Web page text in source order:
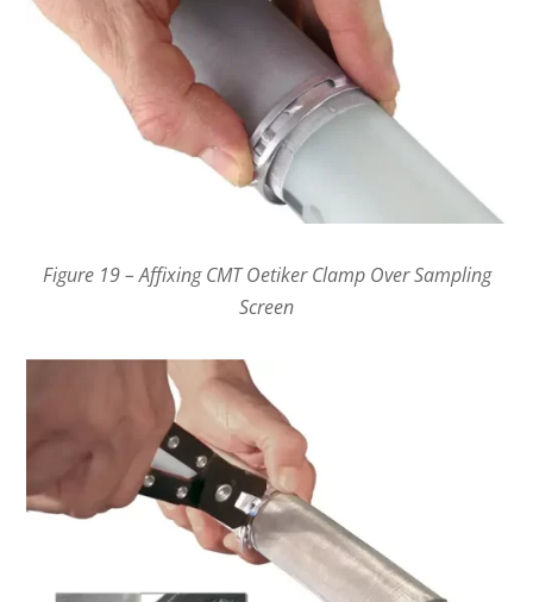
Figure 19 – Affixing CMT Oetiker Clamp Over Sampling
Screen